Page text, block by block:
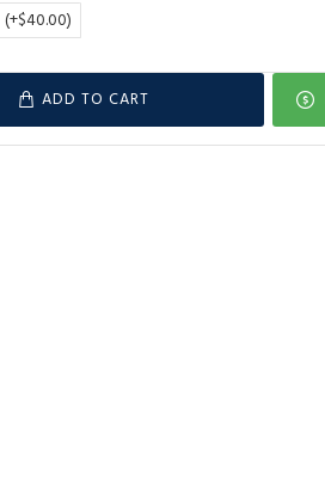
(+$40.00)
ADD TO CART